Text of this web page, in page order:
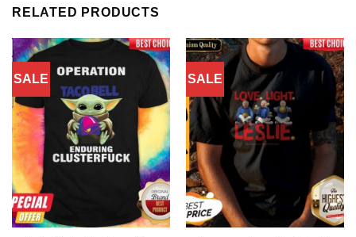
RELATED PRODUCTS
SALE SALE